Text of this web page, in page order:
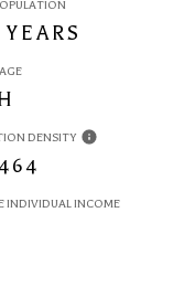
DENSITY
INDIVIDUAL INCOME